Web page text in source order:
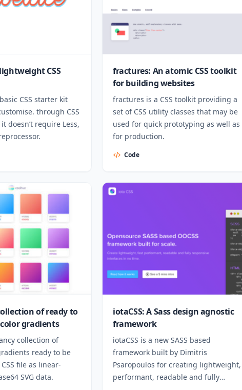
CSS
CSS starter kit
through CSS
doesn’t require Less,
fractures: An atomic CSS toolkit
for building websites
fractures is a CSS toolkit providing a
set of CSS utility classes that may be
used for quick prototyping as well as
for production.
Code
of ready to
color gradients
collection of
ready to be
file as linear-
SVG data.
iotaCSS: A Sass design agnostic
framework
iotaCSS is a new SASS based
framework built by Dimitris
Psaropoulos for creating lightweight,
performant, readable and fully